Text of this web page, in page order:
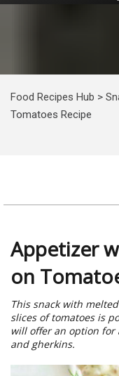
Food Recipes Hub >
Tomatoes Recipe
Appetizer
on
This snack with
slices of tomatoes is
will offer an option for
and gherkins.